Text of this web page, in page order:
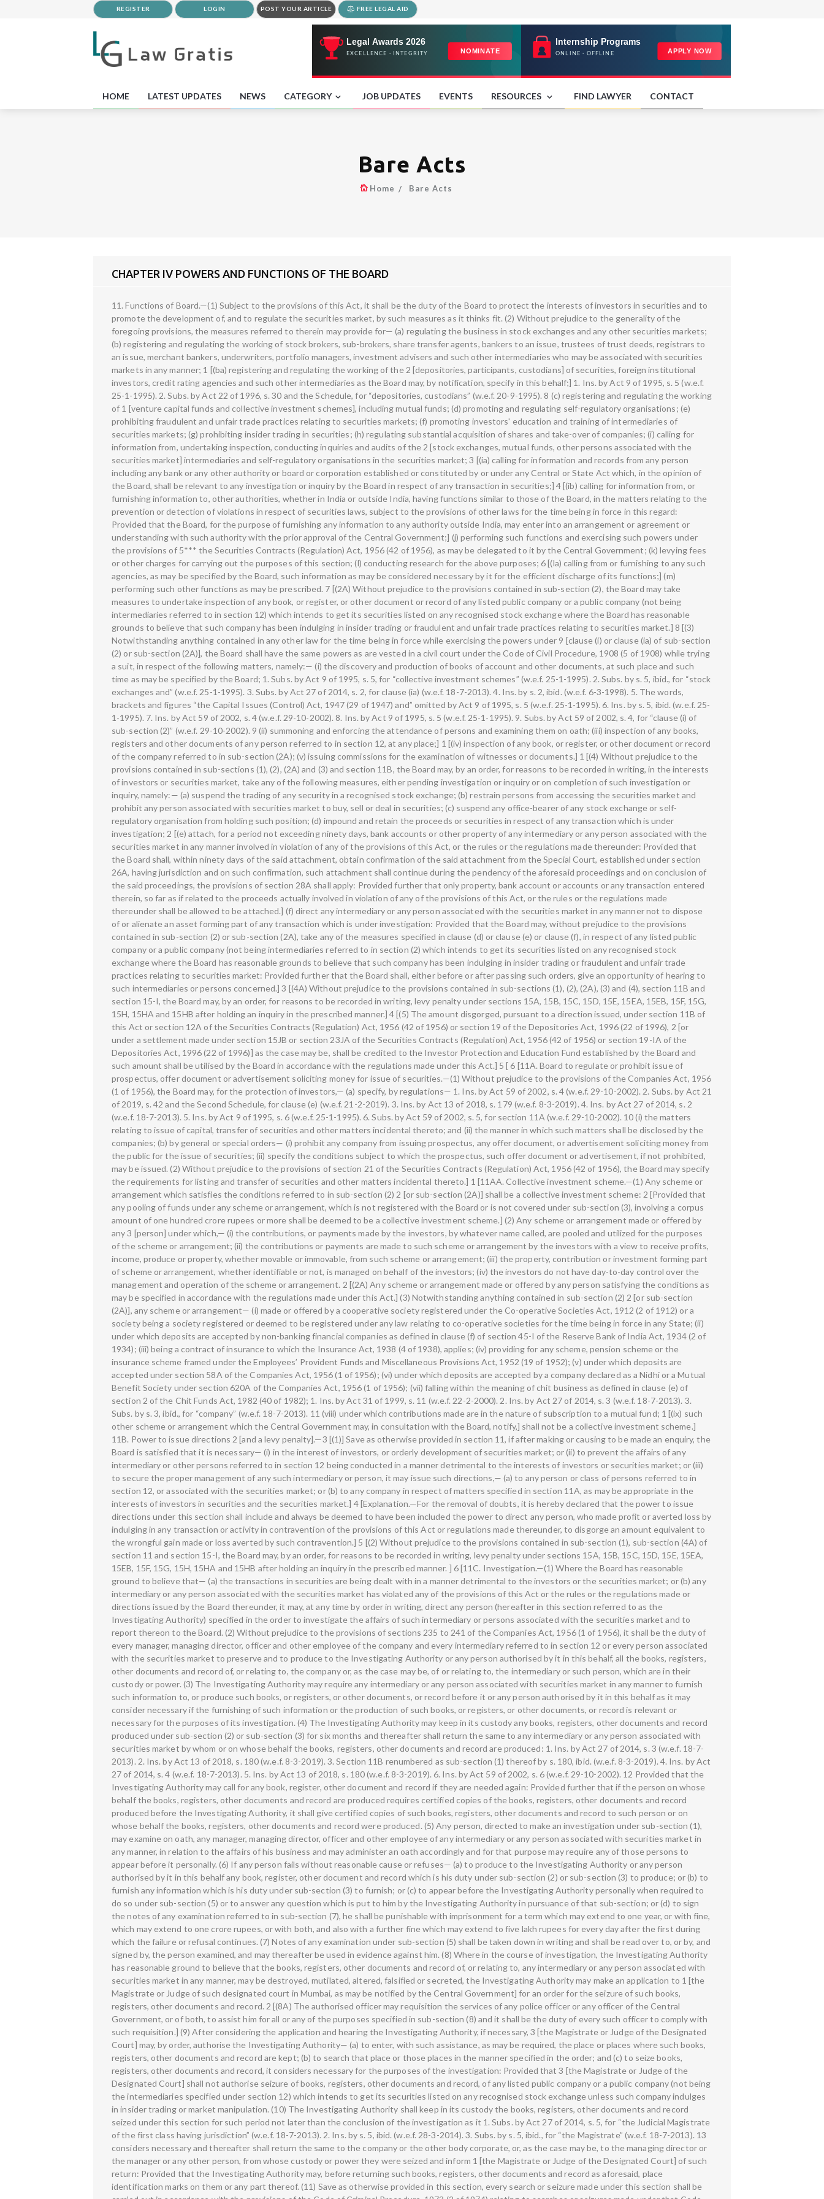
REGISTER LOGIN POST YOUR ARTICLE FREE LEGAL AID
HOME LATEST UPDATES NEWS CATEGORY JOB UPDATES EVENTS RESOURCES FIND LAWYER CONTACT
Bare Acts
Home Bare Acts
CHAPTER IV POWERS AND FUNCTIONS OF THE BOARD
11. Functions of Board.—(1) Subject to the provisions of this Act, it shall be the duty of the Board to protect the interests of investors in securities and to promote the development of, and to regulate the securities market, by such measures as it thinks fit. (2) Without prejudice to the generality of the foregoing provisions, the measures referred to therein may provide for— (a) regulating the business in stock exchanges and any other securities markets; (b) registering and regulating the working of stock brokers, sub-brokers, share transfer agents, bankers to an issue, trustees of trust deeds, registrars to an issue, merchant bankers, underwriters, portfolio managers, investment advisers and such other intermediaries who may be associated with securities markets in any manner; 1 [(ba) registering and regulating the working of the 2 [depositories, participants, custodians] of securities, foreign institutional investors, credit rating agencies and such other intermediaries as the Board may, by notification, specify in this behalf;] 1. Ins. by Act 9 of 1995, s. 5 (w.e.f. 25-1-1995). 2. Subs. by Act 22 of 1996, s. 30 and the Schedule, for “depositories, custodians” (w.e.f. 20-9-1995). 8 (c) registering and regulating the working of 1 [venture capital funds and collective investment schemes], including mutual funds; (d) promoting and regulating self-regulatory organisations; (e) prohibiting fraudulent and unfair trade practices relating to securities markets; (f) promoting investors' education and training of intermediaries of securities markets; (g) prohibiting insider trading in securities; (h) regulating substantial acquisition of shares and take-over of companies; (i) calling for information from, undertaking inspection, conducting inquiries and audits of the 2 [stock exchanges, mutual funds, other persons associated with the securities market] intermediaries and self-regulatory organisations in the securities market; 3 [(ia) calling for information and records from any person including any bank or any other authority or board or corporation established or constituted by or under any Central or State Act which, in the opinion of the Board, shall be relevant to any investigation or inquiry by the Board in respect of any transaction in securities;] 4 [(ib) calling for information from, or furnishing information to, other authorities, whether in India or outside India, having functions similar to those of the Board, in the matters relating to the prevention or detection of violations in respect of securities laws, subject to the provisions of other laws for the time being in force in this regard: Provided that the Board, for the purpose of furnishing any information to any authority outside India, may enter into an arrangement or agreement or understanding with such authority with the prior approval of the Central Government;] (j) performing such functions and exercising such powers under the provisions of 5*** the Securities Contracts (Regulation) Act, 1956 (42 of 1956), as may be delegated to it by the Central Government; (k) levying fees or other charges for carrying out the purposes of this section; (l) conducting research for the above purposes; 6 [(la) calling from or furnishing to any such agencies, as may be specified by the Board, such information as may be considered necessary by it for the efficient discharge of its functions;] (m) performing such other functions as may be prescribed. 7 [(2A) Without prejudice to the provisions contained in sub-section (2), the Board may take measures to undertake inspection of any book, or register, or other document or record of any listed public company or a public company (not being intermediaries referred to in section 12) which intends to get its securities listed on any recognised stock exchange where the Board has reasonable grounds to believe that such company has been indulging in insider trading or fraudulent and unfair trade practices relating to securities market.] 8 [(3) Notwithstanding anything contained in any other law for the time being in force while exercising the powers under 9 [clause (i) or clause (ia) of sub-section (2) or sub-section (2A)], the Board shall have the same powers as are vested in a civil court under the Code of Civil Procedure, 1908 (5 of 1908) while trying a suit, in respect of the following matters, namely:— (i) the discovery and production of books of account and other documents, at such place and such time as may be specified by the Board; 1. Subs. by Act 9 of 1995, s. 5, for “collective investment schemes” (w.e.f. 25-1-1995). 2. Subs. by s. 5, ibid., for “stock exchanges and” (w.e.f. 25-1-1995). 3. Subs. by Act 27 of 2014, s. 2, for clause (ia) (w.e.f. 18-7-2013). 4. Ins. by s. 2, ibid. (w.e.f. 6-3-1998). 5. The words, brackets and figures “the Capital Issues (Control) Act, 1947 (29 of 1947) and” omitted by Act 9 of 1995, s. 5 (w.e.f. 25-1-1995). 6. Ins. by s. 5, ibid. (w.e.f. 25-1-1995). 7. Ins. by Act 59 of 2002, s. 4 (w.e.f. 29-10-2002). 8. Ins. by Act 9 of 1995, s. 5 (w.e.f. 25-1-1995). 9. Subs. by Act 59 of 2002, s. 4, for “clause (i) of sub-section (2)” (w.e.f. 29-10-2002). 9 (ii) summoning and enforcing the attendance of persons and examining them on oath; (iii) inspection of any books, registers and other documents of any person referred to in section 12, at any place;] 1 [(iv) inspection of any book, or register, or other document or record of the company referred to in sub-section (2A); (v) issuing commissions for the examination of witnesses or documents.] 1 [(4) Without prejudice to the provisions contained in sub-sections (1), (2), (2A) and (3) and section 11B, the Board may, by an order, for reasons to be recorded in writing, in the interests of investors or securities market, take any of the following measures, either pending investigation or inquiry or on completion of such investigation or inquiry, namely:— (a) suspend the trading of any security in a recognised stock exchange; (b) restrain persons from accessing the securities market and prohibit any person associated with securities market to buy, sell or deal in securities; (c) suspend any office-bearer of any stock exchange or self-regulatory organisation from holding such position; (d) impound and retain the proceeds or securities in respect of any transaction which is under investigation; 2 [(e) attach, for a period not exceeding ninety days, bank accounts or other property of any intermediary or any person associated with the securities market in any manner involved in violation of any of the provisions of this Act, or the rules or the regulations made thereunder: Provided that the Board shall, within ninety days of the said attachment, obtain confirmation of the said attachment from the Special Court, established under section 26A, having jurisdiction and on such confirmation, such attachment shall continue during the pendency of the aforesaid proceedings and on conclusion of the said proceedings, the provisions of section 28A shall apply: Provided further that only property, bank account or accounts or any transaction entered therein, so far as if related to the proceeds actually involved in violation of any of the provisions of this Act, or the rules or the regulations made thereunder shall be allowed to be attached.] (f) direct any intermediary or any person associated with the securities market in any manner not to dispose of or alienate an asset forming part of any transaction which is under investigation: Provided that the Board may, without prejudice to the provisions contained in sub-section (2) or sub-section (2A), take any of the measures specified in clause (d) or clause (e) or clause (f), in respect of any listed public company or a public company (not being intermediaries referred to in section (2) which intends to get its securities listed on any recognised stock exchange where the Board has reasonable grounds to believe that such company has been indulging in insider trading or fraudulent and unfair trade practices relating to securities market: Provided further that the Board shall, either before or after passing such orders, give an opportunity of hearing to such intermediaries or persons concerned.] 3 [(4A) Without prejudice to the provisions contained in sub-sections (1), (2), (2A), (3) and (4), section 11B and section 15-I, the Board may, by an order, for reasons to be recorded in writing, levy penalty under sections 15A, 15B, 15C, 15D, 15E, 15EA, 15EB, 15F, 15G, 15H, 15HA and 15HB after holding an inquiry in the prescribed manner.] 4 [(5) The amount disgorged, pursuant to a direction issued, under section 11B of this Act or section 12A of the Securities Contracts (Regulation) Act, 1956 (42 of 1956) or section 19 of the Depositories Act, 1996 (22 of 1996), 2 [or under a settlement made under section 15JB or section 23JA of the Securities Contracts (Regulation) Act, 1956 (42 of 1956) or section 19-IA of the Depositories Act, 1996 (22 of 1996)] as the case may be, shall be credited to the Investor Protection and Education Fund established by the Board and such amount shall be utilised by the Board in accordance with the regulations made under this Act.] 5 [ 6 [11A. Board to regulate or prohibit issue of prospectus, offer document or advertisement soliciting money for issue of securities.—(1) Without prejudice to the provisions of the Companies Act, 1956 (1 of 1956), the Board may, for the protection of investors,— (a) specify, by regulations— 1. Ins. by Act 59 of 2002, s. 4 (w.e.f. 29-10-2002). 2. Subs. by Act 21 of 2019, s. 42 and the Second Schedule, for clause (e) (w.e.f. 21-2-2019). 3. Ins. by Act 13 of 2018, s. 179 (w.e.f. 8-3-2019). 4. Ins. by Act 27 of 2014, s. 2 (w.e.f. 18-7-2013). 5. Ins. by Act 9 of 1995, s. 6 (w.e.f. 25-1-1995). 6. Subs. by Act 59 of 2002, s. 5, for section 11A (w.e.f. 29-10-2002). 10 (i) the matters relating to issue of capital, transfer of securities and other matters incidental thereto; and (ii) the